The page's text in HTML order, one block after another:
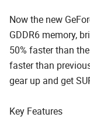
Now the new
GDDR6 memory,
50% faster than
faster than
gear up and get
Key Features